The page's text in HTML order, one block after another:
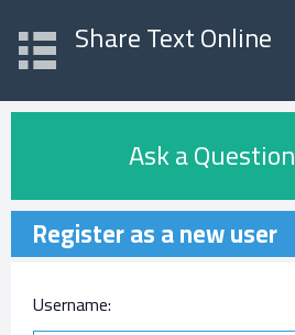
Share Text Online
Ask a Question
Register as a new user
Username: